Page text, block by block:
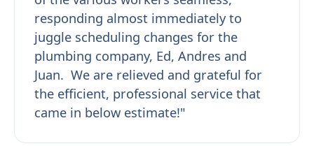
responding almost immediately to
juggle scheduling changes for the
plumbing company, Ed, Andres and
Juan. We are relieved and grateful for
the efficient, professional service that
came in below estimate!"